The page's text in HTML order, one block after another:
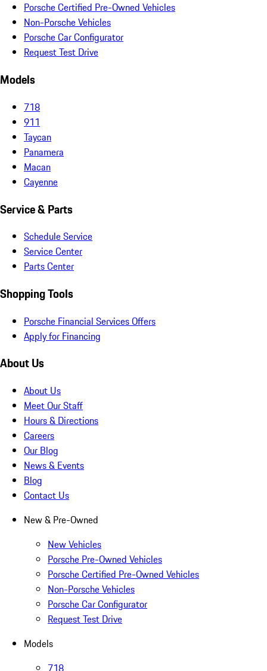
Porsche Certified Pre-Owned Vehicles
Non-Porsche Vehicles
Porsche Car Configurator
Request Test Drive
Models
718
911
Taycan
Panamera
Macan
Cayenne
Service & Parts
Schedule Service
Service Center
Parts Center
Shopping Tools
Porsche Financial Services Offers
Apply for Financing
About Us
About Us
Meet Our Staff
Hours & Directions
Careers
Our Blog
News & Events
Blog
Contact Us
New & Pre-Owned
New Vehicles
Porsche Pre-Owned Vehicles
Porsche Certified Pre-Owned Vehicles
Non-Porsche Vehicles
Porsche Car Configurator
Request Test Drive
Models
718